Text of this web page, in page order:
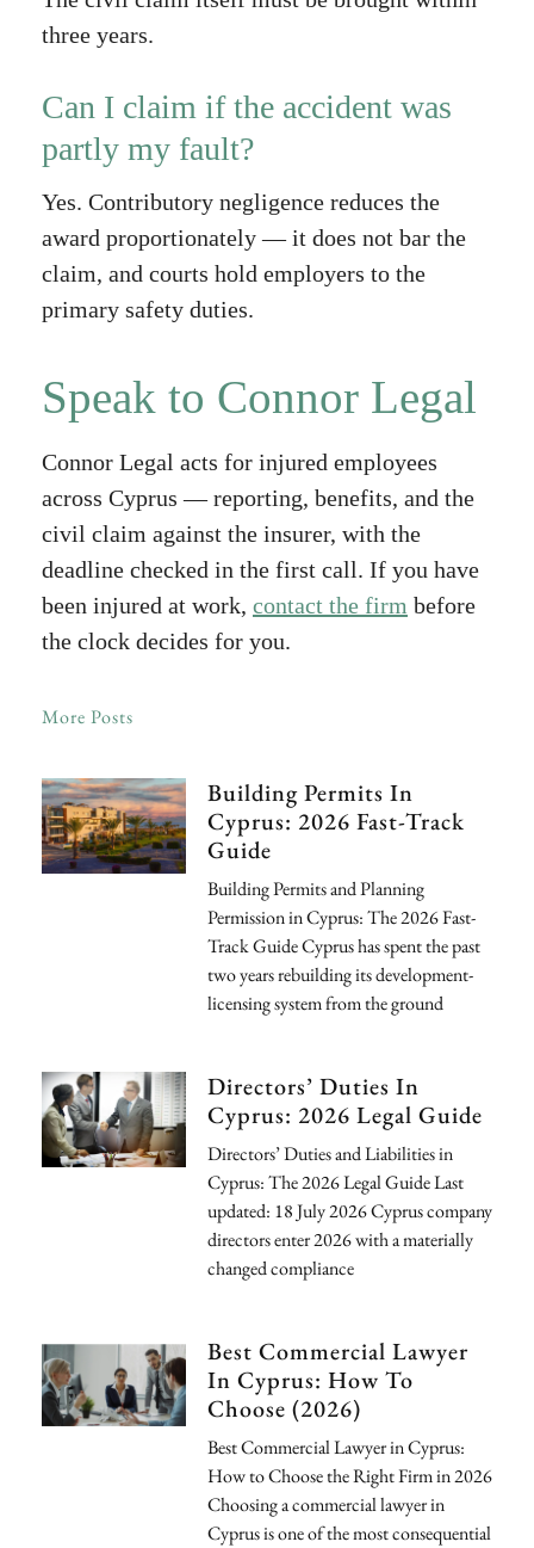
three years.
Can I claim if the accident was
partly my fault?
Yes. Contributory negligence reduces the
award proportionately — it does not bar the
claim, and courts hold employers to the
primary safety duties.
Speak to Connor Legal
Connor Legal acts for injured employees
across Cyprus — reporting, benefits, and the
civil claim against the insurer, with the
deadline checked in the first call. If you have
been injured at work, contact the firm before
the clock decides for you.
More Posts
Building Permits In
Cyprus: 2026 Fast-Track
Guide
Building Permits and Planning
Permission in Cyprus: The 2026 Fast-
Track Guide Cyprus has spent the past
two years rebuilding its development-
licensing system from the ground
Directors’ Duties In
Cyprus: 2026 Legal Guide
Directors’ Duties and Liabilities in
Cyprus: The 2026 Legal Guide Last
updated: 18 July 2026 Cyprus company
directors enter 2026 with a materially
changed compliance
Best Commercial Lawyer
In Cyprus: How To
Choose (2026)
Best Commercial Lawyer in Cyprus:
How to Choose the Right Firm in 2026
Choosing a commercial lawyer in
Cyprus is one of the most consequential